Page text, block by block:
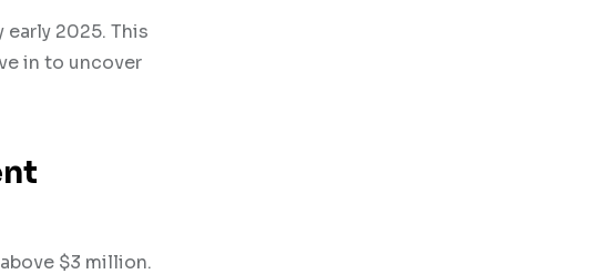
2025. This
in to uncover
$3 million.